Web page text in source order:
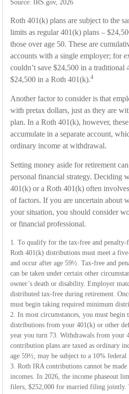
Source: IRS.gov, 2026
Roth 401(k) plans are subject to the
limits as regular 401(k) plans –
those over age 50. These are
accounts with a single employer; for
couldn’t save $24,500 in a traditional
$24,500 in a Roth 401(k).4
Another factor to consider is that
with pretax dollars, just as they are
plan. In a Roth 401(k), however,
accumulate in a separate account,
ordinary income at withdrawal.
Setting money aside for retirement
personal financial strategy. Deciding
401(k) or a Roth 401(k) often
of factors. If you are uncertain about
your situation, you should consider
or financial professional.
1. To qualify for the tax-free and penalty-
Roth 401(k) distributions must meet a
and occur after age 59½. Tax-free and
can be taken under certain other
owner’s death or disability. Employer
distributed tax-free during retirement.
must begin taking required minimum
2. In most circumstances, you must
distributions from your 401(k) or other
year you turn 73. Withdrawals from your
contribution plans are taxed as ordinary
age 59½, may be subject to a 10% federal
3. Roth IRA contributions cannot be
incomes. In 2026, the income phaseout
filers, $252,000 for married filing jointly.